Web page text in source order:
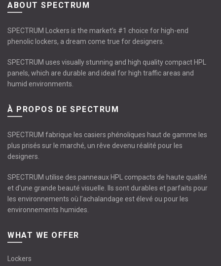
ABOUT SPECTRUM
SPECTRUM Lockers is the market’s #1 choice for high-end
phenolic lockers, a dream come true for designers.
SPECTRUM uses visually stunning and high quality compact HPL
panels, which are durable and ideal for high traffic areas and
humid environments.
À PROPOS DE SPECTRUM
SPECTRUM fabrique les casiers phénoliques haut de gamme les
plus prisés sur le marché, un rêve devenu réalité pour les
designers.
SPECTRUM utilise des panneaux HPL compacts de haute qualité
et d'une grande beauté visuelle. Ils sont durables et parfaits pour
les environnements où l’achalandage est élevé ou pour les
environnements humides.
WHAT WE OFFER
Lockers